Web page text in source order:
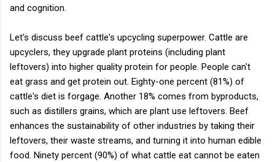
and cognition.
Let's discuss beef cattle's upcycling superpower. Cattle are
upcyclers, they upgrade plant proteins (including plant
leftovers) into higher quality protein for people. People can't
eat grass and get protein out. Eighty-one percent (81%) of
cattle's diet is forgage. Another 18% comes from byproducts,
such as distillers grains, which are plant use leftovers. Beef
enhances the sustainability of other industries by taking their
leftovers, their waste streams, and turning it into human edible
food. Ninety percent (90%) of what cattle eat cannot be eaten